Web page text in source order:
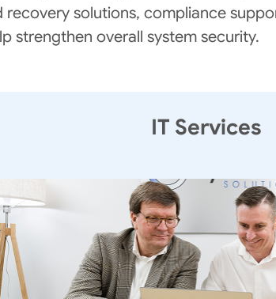
solutions, compliance
strengthen overall system security.
IT Services